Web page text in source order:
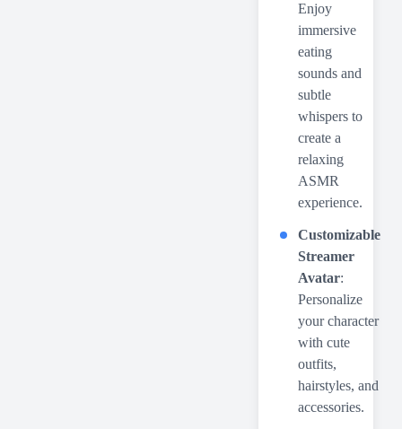
Enjoy
immersive
eating
sounds and
subtle
whispers to
create a
relaxing
ASMR
experience.
Customizable
Streamer
Avatar:
Personalize
your character
with cute
outfits,
hairstyles, and
accessories.